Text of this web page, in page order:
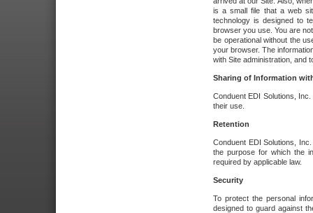
is a small file that a web
technology is designed to
browser you use. You are
be operational without the
your browser. The
with Site administration, and
Sharing of Information
Conduent EDI Solutions,
their use.
Retention
Conduent EDI Solutions,
the purpose for which the
required by applicable law.
Security
To protect the personal
designed to guard against